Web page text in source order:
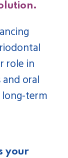
role in
oral
term
your